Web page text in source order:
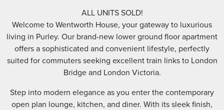
ALL UNITS SOLD!
Welcome to Wentworth House, your gateway to luxurious
living in Purley. Our brand-new lower ground floor apartment
offers a sophisticated and convenient lifestyle, perfectly
suited for commuters seeking excellent train links to London
Bridge and London Victoria.
Step into modern elegance as you enter the contemporary
open plan lounge, kitchen, and diner. With its sleek finish,